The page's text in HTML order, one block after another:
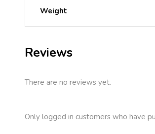
Weight
Reviews
There are no reviews yet.
Only logged in customers who have